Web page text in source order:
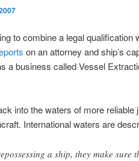
to combine a legal qualification
on an attorney and ship’s
a business called Vessel
into the waters of more
International waters are
a ship, they make sure